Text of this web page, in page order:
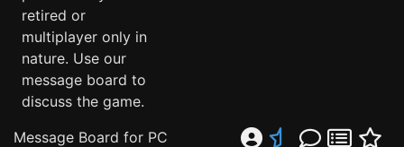
retired or
multiplayer only in
nature. Use our
message board to
discuss the game.
Message Board for PC